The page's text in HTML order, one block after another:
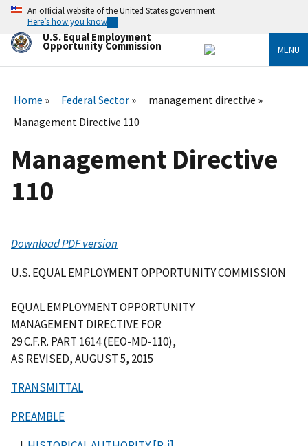
Skip
main
content
An official website of the United States government
Here’s how you know
U.S. Equal Employment
Opportunity Commission MENU
Home Federal Sector
management directive
Management Directive 110
Management Directive
110
Download PDF version
U.S. EQUAL EMPLOYMENT OPPORTUNITY COMMISSION
EQUAL EMPLOYMENT OPPORTUNITY
MANAGEMENT DIRECTIVE FOR
29 C.F.R. PART 1614 (EEO-MD-110),
AS REVISED, AUGUST 5, 2015
TRANSMITTAL
PREAMBLE